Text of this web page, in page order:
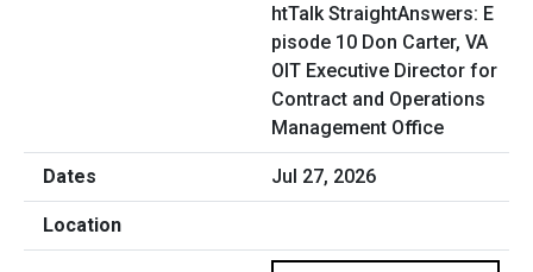
htTalk StraightAnswers: E
pisode 10 Don Carter, VA
OIT Executive Director for
Contract and Operations
Management Office
Jul 27, 2026